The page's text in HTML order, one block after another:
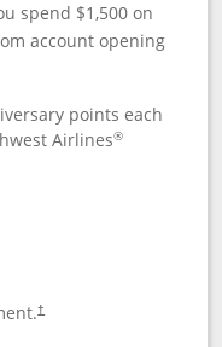
spend $1,500 on
account opening
points each
Airlines®
†